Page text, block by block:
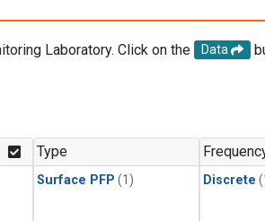
Laboratory. Click on the Data
Type
Surface PFP (1) Discrete